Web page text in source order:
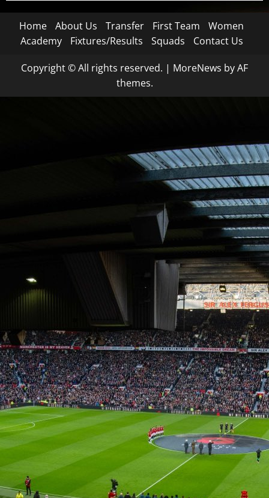
Home About Us Transfer First Team
Women
Academy
Fixtures/Results Squads Contact Us
Copyright © All rights reserved. | MoreNews by AF
themes.